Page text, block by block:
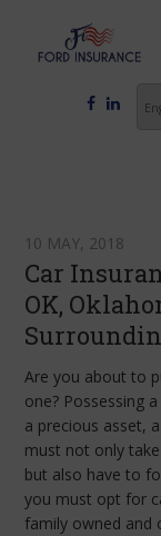
10 MAY, 2018
Car
OK,
Are you about to
one? Possessing
a precious asset,
must not only
but also have to
you must opt for
family owned and